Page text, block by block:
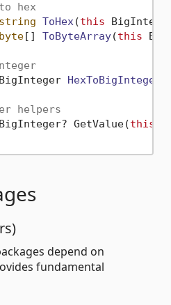
hex
string ToHex(this
byte[] ToByteArray(this
HexToBigInteger
helpers
GetValue(this
depend on
fundamental